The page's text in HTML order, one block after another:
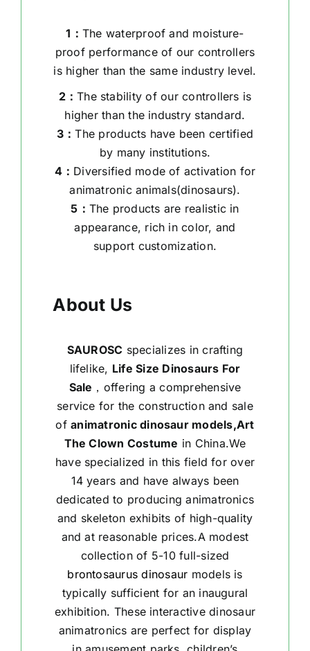
1： The waterproof and moisture-
proof performance of our controllers
is higher than the same industry level.
2：The stability of our controllers is
higher than the industry standard.
3：The products have been certified
by many institutions.
4： Diversified mode of activation for
animatronic animals(dinosaurs).
5： The products are realistic in
appearance, rich in color, and
support customization.
About Us
SAUROSC specializes in crafting
lifelike, Life Size Dinosaurs For
Sale ，offering a comprehensive
service for the construction and sale
ofanimatronic dinosaur models,Art
The Clown Costume in China.We
have specialized in this field for over
14 years and have always been
dedicated to producing animatronics
and skeleton exhibits of high-quality
and at reasonable prices.A modest
collection of 5-10 full-sized
brontosaurus dinosaur models is
typically sufficient for an inaugural
exhibition. These interactive dinosaur
animatronics are perfect for display